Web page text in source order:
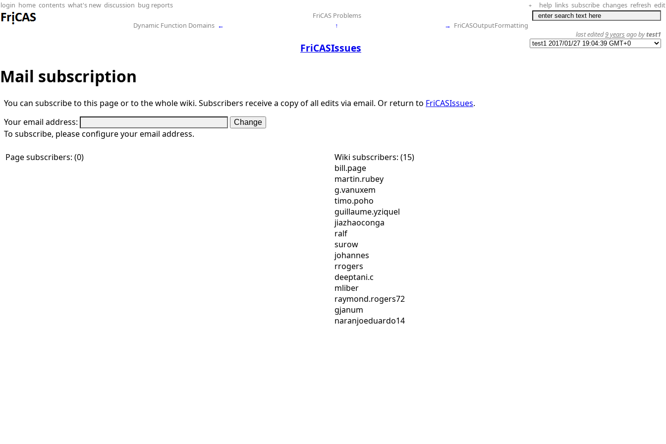
login home contents what's new discussion bug reports + help links subscribe changes refresh edit
FriCAS Problems
Dynamic Function Domains ← ↑ → FriCASOutputFormatting
FriCASIssues
last edited9 years ago bytest1
Mail subscription
You can subscribe to this page or to the whole wiki. Subscribers receive a copy of all edits via email. Or return to FriCASIssues.
Your email address:
To subscribe, please configure your email address.
Page subscribers: (0)
Wiki subscribers: (15)
bill.page
martin.rubey
g.vanuxem
timo.poho
guillaume.yziquel
jiazhaoconga
ralf
surow
johannes
rrogers
deeptani.c
mliber
raymond.rogers72
gjanum
naranjoeduardo14